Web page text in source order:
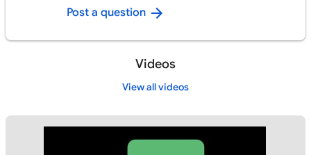
Post a question
Videos
View all videos